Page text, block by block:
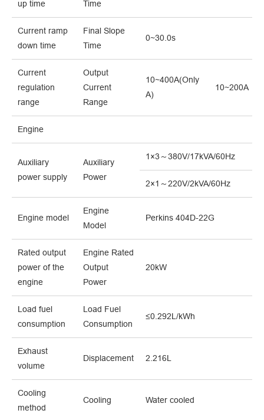
up time Time
Current ramp
down time
Final Slope
Time
0~30.0s
Current
regulation
range
Output
Current
Range
10~400A(Only
A)
10~200A
Engine
Auxiliary
power supply
Auxiliary
Power
1×3～380V/17kVA/60Hz
2×1～220V/2kVA/60Hz
Engine model
Engine
Model
Perkins 404D-22G
Rated output
power of the
engine
Engine Rated
Output
Power
20kW
Load fuel
consumption
Load Fuel
Consumption
≤0.292L/kWh
Exhaust
volume
Displacement 2.216L
Cooling
method
Cooling Water cooled